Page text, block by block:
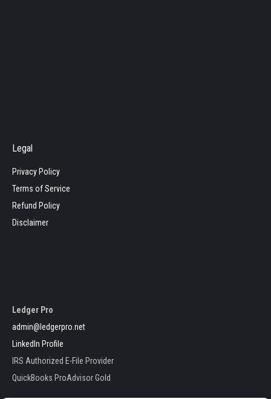
Legal
Privacy Policy
Terms of Service
Refund Policy
Disclaimer
Ledger Pro
admin@ledgerpro.net
LinkedIn Profile
IRS Authorized E-File Provider
QuickBooks ProAdvisor Gold